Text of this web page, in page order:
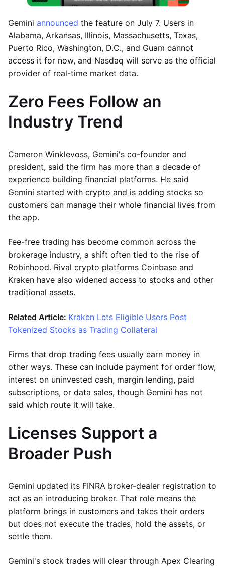
Gemini announced the feature on July 7. Users in
Alabama, Arkansas, Illinois, Massachusetts, Texas,
Puerto Rico, Washington, D.C., and Guam cannot
access it for now, and Nasdaq will serve as the official
provider of real-time market data.
Zero Fees Follow an
Industry Trend
Cameron Winklevoss, Gemini's co-founder and
president, said the firm has more than a decade of
experience building financial platforms. He said
Gemini started with crypto and is adding stocks so
customers can manage their whole financial lives from
the app.
Fee-free trading has become common across the
brokerage industry, a shift often tied to the rise of
Robinhood. Rival crypto platforms Coinbase and
Kraken have also widened access to stocks and other
traditional assets.
Related Article: Kraken Lets Eligible Users Post
Tokenized Stocks as Trading Collateral
Firms that drop trading fees usually earn money in
other ways. These can include payment for order flow,
interest on uninvested cash, margin lending, paid
subscriptions, or data sales, though Gemini has not
said which route it will take.
Licenses Support a
Broader Push
Gemini updated its FINRA broker-dealer registration to
act as an introducing broker. That role means the
platform brings in customers and takes their orders
but does not execute the trades, hold the assets, or
settle them.
Gemini's stock trades will clear through Apex Clearing